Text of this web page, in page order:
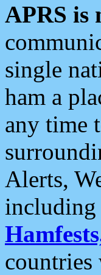
APRS is
single
ham a
any time
Alerts,
including